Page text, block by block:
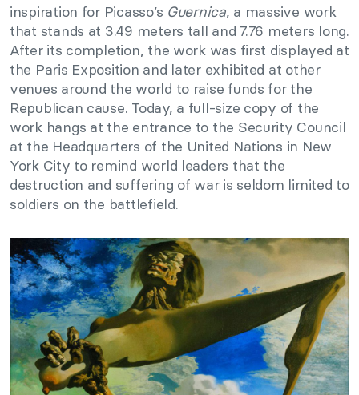
inspiration for Picasso’s Guernica, a massive work
that stands at 3.49 meters tall and 7.76 meters long.
After its completion, the work was first displayed at
the Paris Exposition and later exhibited at other
venues around the world to raise funds for the
Republican cause. Today, a full-size copy of the
work hangs at the entrance to the Security Council
at the Headquarters of the United Nations in New
York City to remind world leaders that the
destruction and suffering of war is seldom limited to
soldiers on the battlefield.